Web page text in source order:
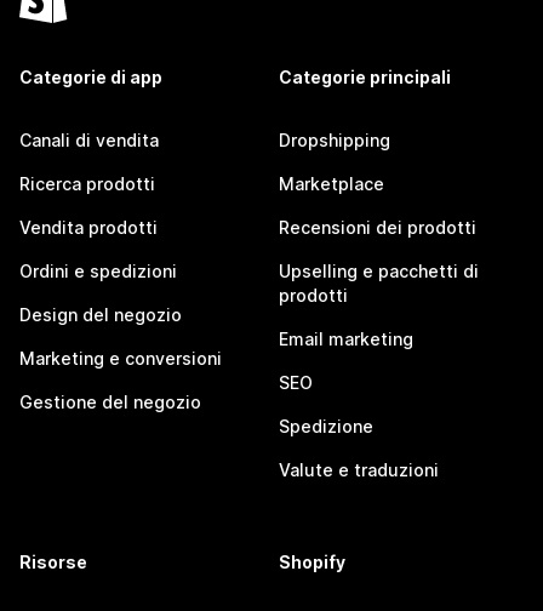
Categorie di app
Canali di vendita
Ricerca prodotti
Vendita prodotti
Ordini e spedizioni
Design del negozio
Marketing e conversioni
Gestione del negozio
Categorie principali
Dropshipping
Marketplace
Recensioni dei prodotti
Upselling e pacchetti di
prodotti
Email marketing
SEO
Spedizione
Valute e traduzioni
Risorse Shopify